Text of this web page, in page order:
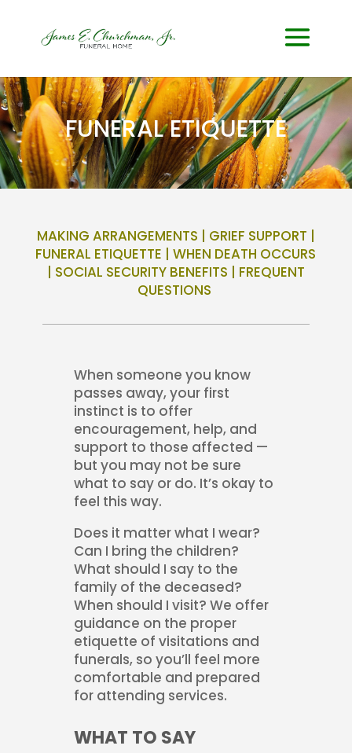
FUNERAL ETIQUETTE
MAKING ARRANGEMENTS | GRIEF SUPPORT |
FUNERAL ETIQUETTE |WHEN DEATH OCCURS
| SOCIAL SECURITY BENEFITS | FREQUENT
QUESTIONS
When someone you know
passes away, your first
instinct is to offer
encouragement, help, and
support to those affected —
but you may not be sure
what to say or do. It’s okay to
feel this way.
Does it matter what I wear?
Can I bring the children?
What should I say to the
family of the deceased?
When should I visit? We offer
guidance on the proper
etiquette of visitations and
funerals, so you’ll feel more
comfortable and prepared
for attending services.
WHAT TO SAY